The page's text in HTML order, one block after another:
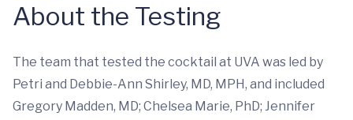
About the Testing
The team that tested the cocktail at UVA was led by
Petri and Debbie-Ann Shirley, MD, MPH, and included
Gregory Madden, MD; Chelsea Marie, PhD; Jennifer